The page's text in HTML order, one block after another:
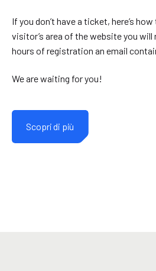
If you don’t have a ticket, here’s
visitor’s area of the website you
hours of registration an email
We are waiting for you!
Scopri di più